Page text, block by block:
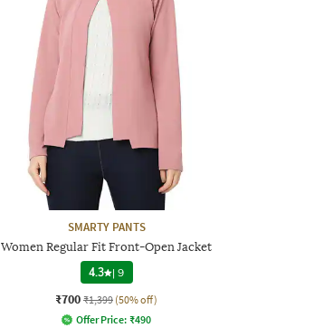
SMARTY PANTS
Women Regular Fit Front-Open Jacket
4.3 |9
₹700 ₹1,399 (50% off)
Offer Price: ₹490